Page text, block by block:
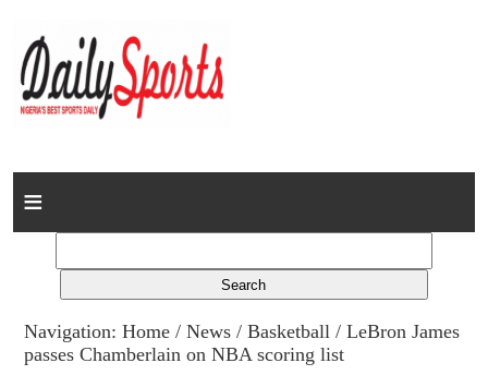
Home
Columns
Advert Rates
Navigation:Home /News /Basketball / LeBron James
passes Chamberlain on NBA scoring list